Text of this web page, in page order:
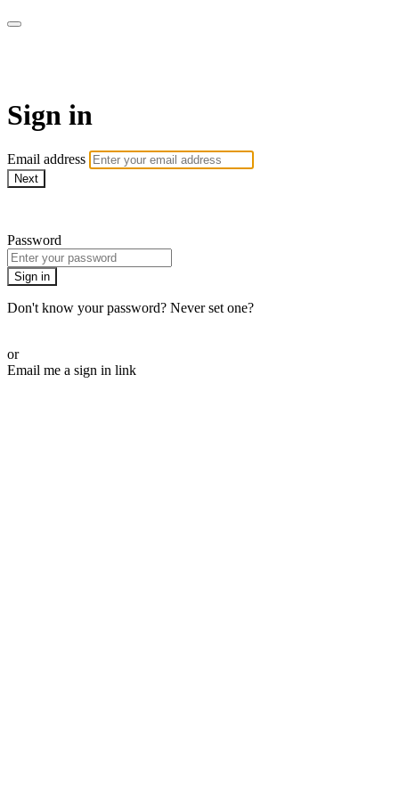
Sign in
Email address
Next
Password
Sign in
Don't know your password? Never set one?
or
Email me a sign in link